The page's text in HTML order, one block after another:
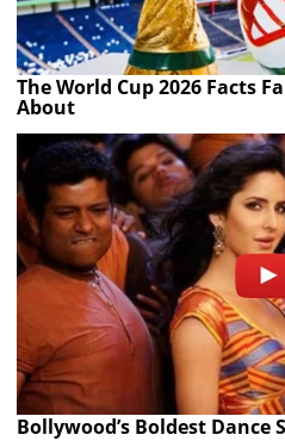
The World Cup 2026 Facts
About
Bollywood’s Boldest Dance